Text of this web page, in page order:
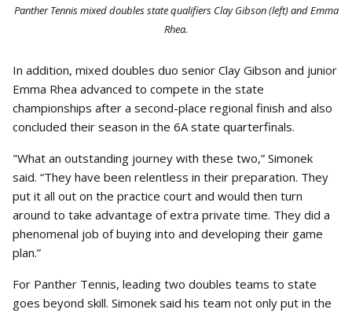
Panther Tennis mixed doubles state qualifiers Clay Gibson (left) and Emma
Rhea.
In addition, mixed doubles duo senior Clay Gibson and junior
Emma Rhea advanced to compete in the state
championships after a second-place regional finish and also
concluded their season in the 6A state quarterfinals.
"What an outstanding journey with these two,” Simonek
said. “They have been relentless in their preparation. They
put it all out on the practice court and would then turn
around to take advantage of extra private time. They did a
phenomenal job of buying into and developing their game
plan.”
For Panther Tennis, leading two doubles teams to state
goes beyond skill. Simonek said his team not only put in the